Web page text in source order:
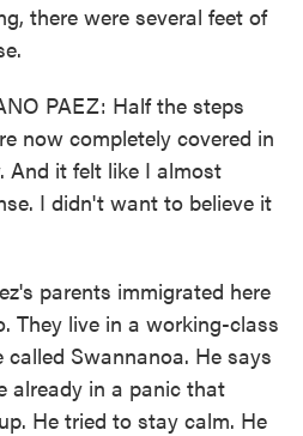
there were several feet of
PAEZ: Half the steps
now completely covered in
And it felt like I almost
I didn't want to believe it
parents immigrated here
They live in a working-class
Swannanoa. He says
already in a panic that
He tried to stay calm. He